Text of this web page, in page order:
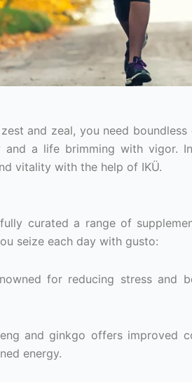
and zeal, you need boundless
a life brimming with vigor.
vitality with the help of IKÜ.
curated a range of
seize each day with gusto:
for reducing stress and
and ginkgo offers improved
energy.